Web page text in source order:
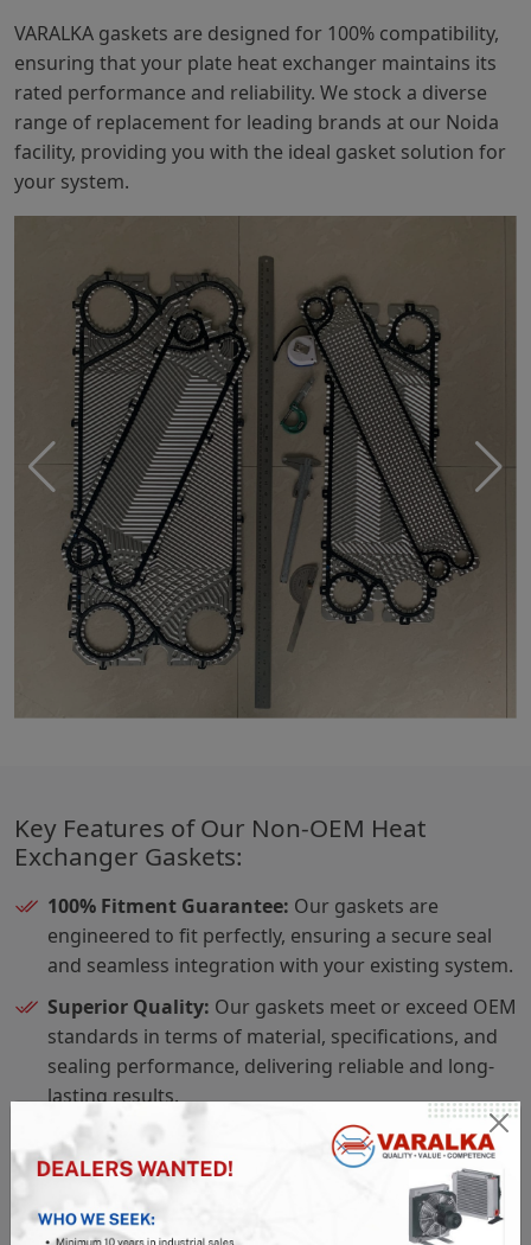
VARALKA gaskets are designed for 100% compatibility,
ensuring that your plate heat exchanger maintains its
rated performance and reliability. We stock a diverse
range of replacement for leading brands at our Noida
facility, providing you with the ideal gasket solution for
your system.
Key Features of Our Non-OEM Heat
Exchanger Gaskets:
100% Fitment Guarantee: Our gaskets are
engineered to fit perfectly, ensuring a secure seal
and seamless integration with your existing system.
Superior Quality: Our gaskets meet or exceed OEM
standards in terms of material, specifications, and
sealing performance, delivering reliable and long-
lasting results.
Material Traceability:
Each gasket comes with
complete material traceability, ensuring you know
the quality and composition of the gasket you are
using.